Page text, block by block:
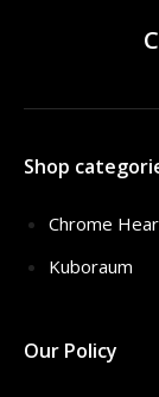
Shop
Chrome
Kuboraum
Our Policy